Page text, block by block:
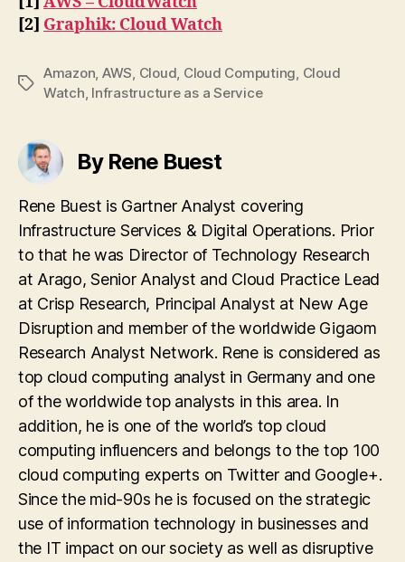
[2] Graphik: Cloud Watch
Tags
Amazon, AWS, Cloud, Cloud Computing, Cloud
Watch, Infrastructure as a Service
By Rene Buest
Rene Buest is Gartner Analyst covering
Infrastructure Services & Digital Operations. Prior
to that he was Director of Technology Research
at Arago, Senior Analyst and Cloud Practice Lead
at Crisp Research, Principal Analyst at New Age
Disruption and member of the worldwide Gigaom
Research Analyst Network. Rene is considered as
top cloud computing analyst in Germany and one
of the worldwide top analysts in this area. In
addition, he is one of the world’s top cloud
computing influencers and belongs to the top 100
cloud computing experts on Twitter and Google+.
Since the mid-90s he is focused on the strategic
use of information technology in businesses and
the IT impact on our society as well as disruptive